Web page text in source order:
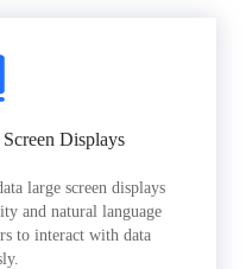
Displays
large screen displays
and natural language
to interact with data